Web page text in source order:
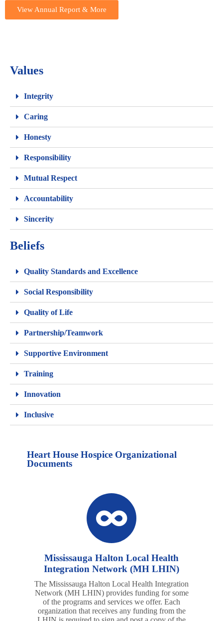
View Annual Report & More
Values
Integrity
Caring
Honesty
Responsibility
Mutual Respect
Accountability
Sincerity
Beliefs
Quality Standards and Excellence
Social Responsibility
Quality of Life
Partnership/Teamwork
Supportive Environment
Training
Innovation
Inclusive
Heart House Hospice Organizational
Documents
Mississauga Halton Local Health
Integration Network (MH LHIN)
The Mississauga Halton Local Health Integration
Network (MH LHIN) provides funding for some
of the programs and services we offer. Each
organization that receives any funding from the